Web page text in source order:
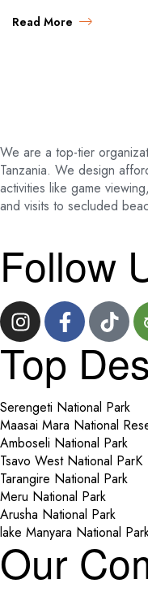
Read More
We are a top-tier
Tanzania. We design
activities like game
and visits to secluded
Follow
Top
Serengeti National Park
Maasai Mara National
Amboseli National Park
Tsavo West National ParK
Tarangire National Park
Meru National Park
Arusha National Park
lake Manyara National
Our